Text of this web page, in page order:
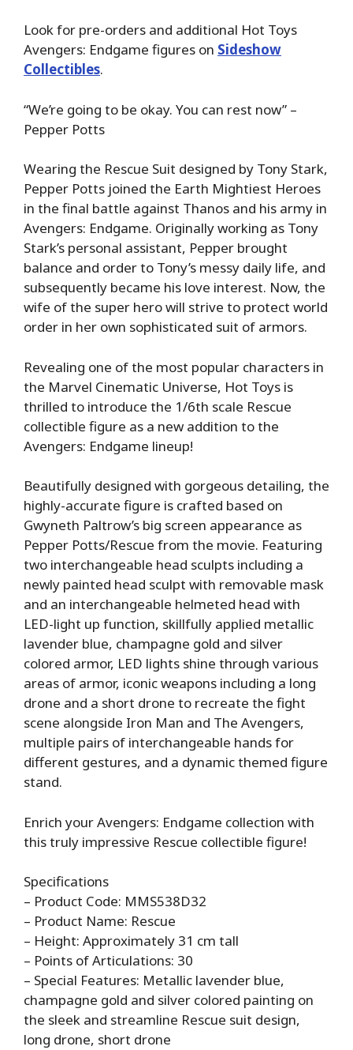
Look for pre-orders and additional Hot Toys
Avengers: Endgame figures on Sideshow
Collectibles.
“We’re going to be okay. You can rest now” –
Pepper Potts
Wearing the Rescue Suit designed by Tony Stark,
Pepper Potts joined the Earth Mightiest Heroes
in the final battle against Thanos and his army in
Avengers: Endgame. Originally working as Tony
Stark’s personal assistant, Pepper brought
balance and order to Tony’s messy daily life, and
subsequently became his love interest. Now, the
wife of the super hero will strive to protect world
order in her own sophisticated suit of armors.
Revealing one of the most popular characters in
the Marvel Cinematic Universe, Hot Toys is
thrilled to introduce the 1/6th scale Rescue
collectible figure as a new addition to the
Avengers: Endgame lineup!
Beautifully designed with gorgeous detailing, the
highly-accurate figure is crafted based on
Gwyneth Paltrow’s big screen appearance as
Pepper Potts/Rescue from the movie. Featuring
two interchangeable head sculpts including a
newly painted head sculpt with removable mask
and an interchangeable helmeted head with
LED-light up function, skillfully applied metallic
lavender blue, champagne gold and silver
colored armor, LED lights shine through various
areas of armor, iconic weapons including a long
drone and a short drone to recreate the fight
scene alongside Iron Man and The Avengers,
multiple pairs of interchangeable hands for
different gestures, and a dynamic themed figure
stand.
Enrich your Avengers: Endgame collection with
this truly impressive Rescue collectible figure!
Specifications
– Product Code: MMS538D32
– Product Name: Rescue
– Height: Approximately 31 cm tall
– Points of Articulations: 30
– Special Features: Metallic lavender blue,
champagne gold and silver colored painting on
the sleek and streamline Rescue suit design,
long drone, short drone